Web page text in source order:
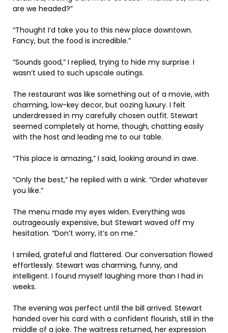
are we headed?”
“Thought I’d take you to this new place downtown.
Fancy, but the food is incredible.”
“Sounds good,” I replied, trying to hide my surprise. I
wasn’t used to such upscale outings.
The restaurant was like something out of a movie, with
charming, low-key decor, but oozing luxury. I felt
underdressed in my carefully chosen outfit. Stewart
seemed completely at home, though, chatting easily
with the host and leading me to our table.
“This place is amazing,” I said, looking around in awe.
“Only the best,” he replied with a wink. “Order whatever
you like.”
The menu made my eyes widen. Everything was
outrageously expensive, but Stewart waved off my
hesitation. “Don’t worry, it’s on me.”
I smiled, grateful and flattered. Our conversation flowed
effortlessly. Stewart was charming, funny, and
intelligent. I found myself laughing more than I had in
weeks.
The evening was perfect until the bill arrived. Stewart
handed over his card with a confident flourish, still in the
middle of a joke. The waitress returned, her expression